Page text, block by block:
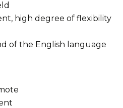
high degree of flexibility
of the English language